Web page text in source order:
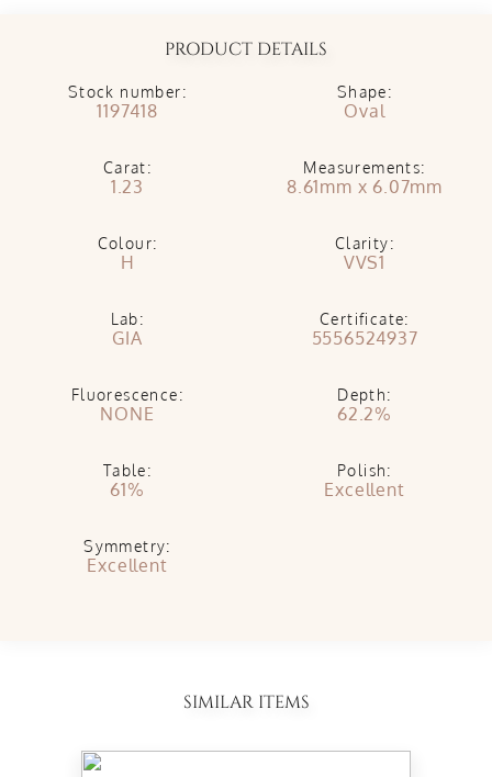
PRODUCT DETAILS
Stock number:
1197418
Shape:
Oval
Carat:
1.23
Measurements:
8.61mm x 6.07mm
Colour:
H
Clarity:
VVS1
Lab:
GIA
Certificate:
5556524937
Fluorescence:
NONE
Depth:
62.2%
Table:
61%
Polish:
Excellent
Symmetry:
Excellent
SIMILAR ITEMS